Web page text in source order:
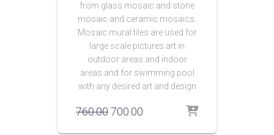
from glass mosaic and stone
mosaic and ceramic mosaics.
Mosaic mural tiles are used for
large scale pictures art in
outdoor areas and indoor
areas and for swimming pool
with any desired art and design
760.00Original
700.00